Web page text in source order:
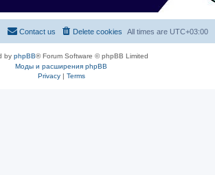
All times are UTC+03:00
Delete cookies
Contact us
by phpBB® Forum Software © phpBB Limited
Моды и расширения phpBB
Privacy| Terms